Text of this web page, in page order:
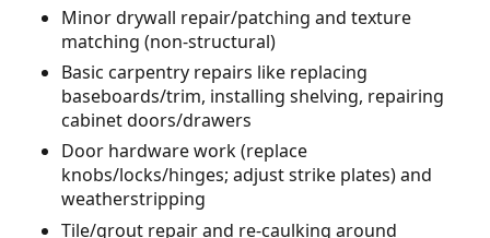
Minor drywall repair/patching and texture
matching (non-structural)
Basic carpentry repairs like replacing
baseboards/trim, installing shelving, repairing
cabinet doors/drawers
Door hardware work (replace
knobs/locks/hinges; adjust strike plates) and
weatherstripping
Tile/grout repair and re-caulking around